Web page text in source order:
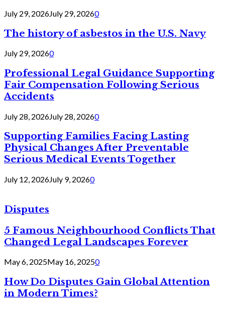
July 29, 2026July 29, 20260
The history of asbestos in the U.S. Navy
July 29, 20260
Professional Legal Guidance Supporting
Fair Compensation Following Serious
Accidents
July 28, 2026July 28, 20260
Supporting Families Facing Lasting
Physical Changes After Preventable
Serious Medical Events Together
July 12, 2026July 9, 20260
Disputes
5 Famous Neighbourhood Conflicts That
Changed Legal Landscapes Forever
May 6, 2025May 16, 20250
How Do Disputes Gain Global Attention
in Modern Times?